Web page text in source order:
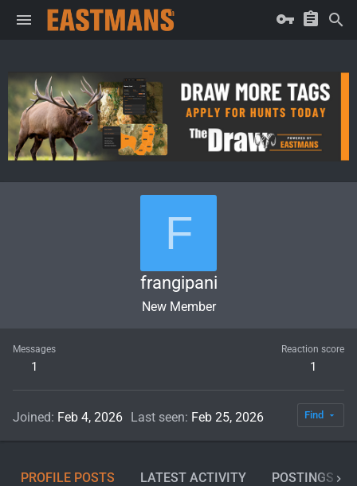
F
frangipani
New Member
Messages
1
Reaction score
1
Joined Feb 4, 2026 Last seen Feb 25, 2026 Find
PROFILE POSTS LATEST ACTIVITY POSTINGS